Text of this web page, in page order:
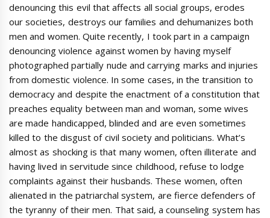
denouncing this evil that affects all social groups, erodes
our societies, destroys our families and dehumanizes both
men and women. Quite recently, I took part in a campaign
denouncing violence against women by having myself
photographed partially nude and carrying marks and injuries
from domestic violence. In some cases, in the transition to
democracy and despite the enactment of a constitution that
preaches equality between man and woman, some wives
are made handicapped, blinded and are even sometimes
killed to the disgust of civil society and politicians. What’s
almost as shocking is that many women, often illiterate and
having lived in servitude since childhood, refuse to lodge
complaints against their husbands. These women, often
alienated in the patriarchal system, are fierce defenders of
the tyranny of their men. That said, a counseling system has